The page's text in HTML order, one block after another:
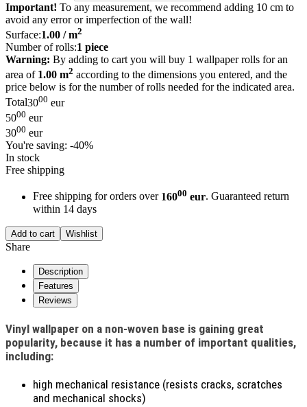
Important! To any measurement, we recommend adding 10 cm to
avoid any error or imperfection of the wall!
Surface:1.00 / m2
Number of rolls:1 piece
Warning: By adding to cart you will buy 1 wallpaper rolls for an
area of 1.00 m2 according to the dimensions you entered, and the
price below is for the number of rolls needed for the indicated area.
Total3000 eur
5000 eur
3000 eur
You're saving: -40%
In stock
Free shipping
Free shipping for orders over 16000 eur. Guaranteed return
within 14 days
Add to cart Wishlist
Share
Description
Features
Reviews
Vinyl wallpaper on a non-woven base is gaining great
popularity, because it has a number of important qualities,
including:
high mechanical resistance (resists cracks, scratches
and mechanical shocks)